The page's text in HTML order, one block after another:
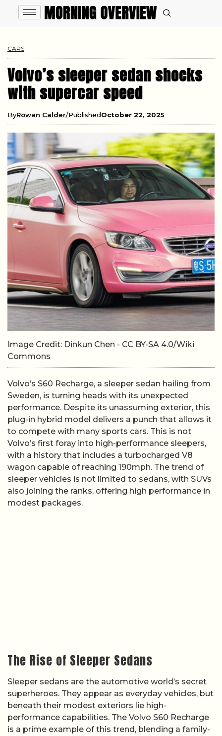
CARS
Volvo’s sleeper sedan shocks
with supercar speed
ByRowan Calder PublishedOctober 22, 2025
Image Credit: Dinkun Chen - CC BY-SA 4.0/Wiki
Commons
Volvo’s S60 Recharge, a sleeper sedan hailing from
Sweden, is turning heads with its unexpected
performance. Despite its unassuming exterior, this
plug-in hybrid model delivers a punch that allows it
to compete with many sports cars. This is not
Volvo’s first foray into high-performance sleepers,
with a history that includes a turbocharged V8
wagon capable of reaching 190mph. The trend of
sleeper vehicles is not limited to sedans, with SUVs
also joining the ranks, offering high performance in
modest packages.
The Rise of Sleeper Sedans
Sleeper sedans are the automotive world’s secret
superheroes. They appear as everyday vehicles, but
beneath their modest exteriors lie high-
performance capabilities. The Volvo S60 Recharge
is a prime example of this trend, blending a family-